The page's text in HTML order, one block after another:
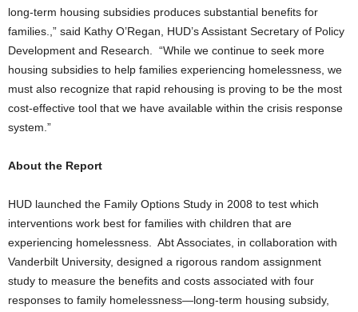
long-term housing subsidies produces substantial benefits for
families.,” said Kathy O’Regan, HUD’s Assistant Secretary of Policy
Development and Research. “While we continue to seek more
housing subsidies to help families experiencing homelessness, we
must also recognize that rapid rehousing is proving to be the most
cost-effective tool that we have available within the crisis response
system.”
About the Report
HUD launched the Family Options Study in 2008 to test which
interventions work best for families with children that are
experiencing homelessness. Abt Associates, in collaboration with
Vanderbilt University, designed a rigorous random assignment
study to measure the benefits and costs associated with four
responses to family homelessness—long-term housing subsidy,